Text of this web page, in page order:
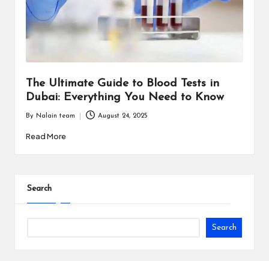
The Ultimate Guide to Blood Tests in
Dubai: Everything You Need to Know
by
By Nalain team August 24, 2025
Read More
Search
Search